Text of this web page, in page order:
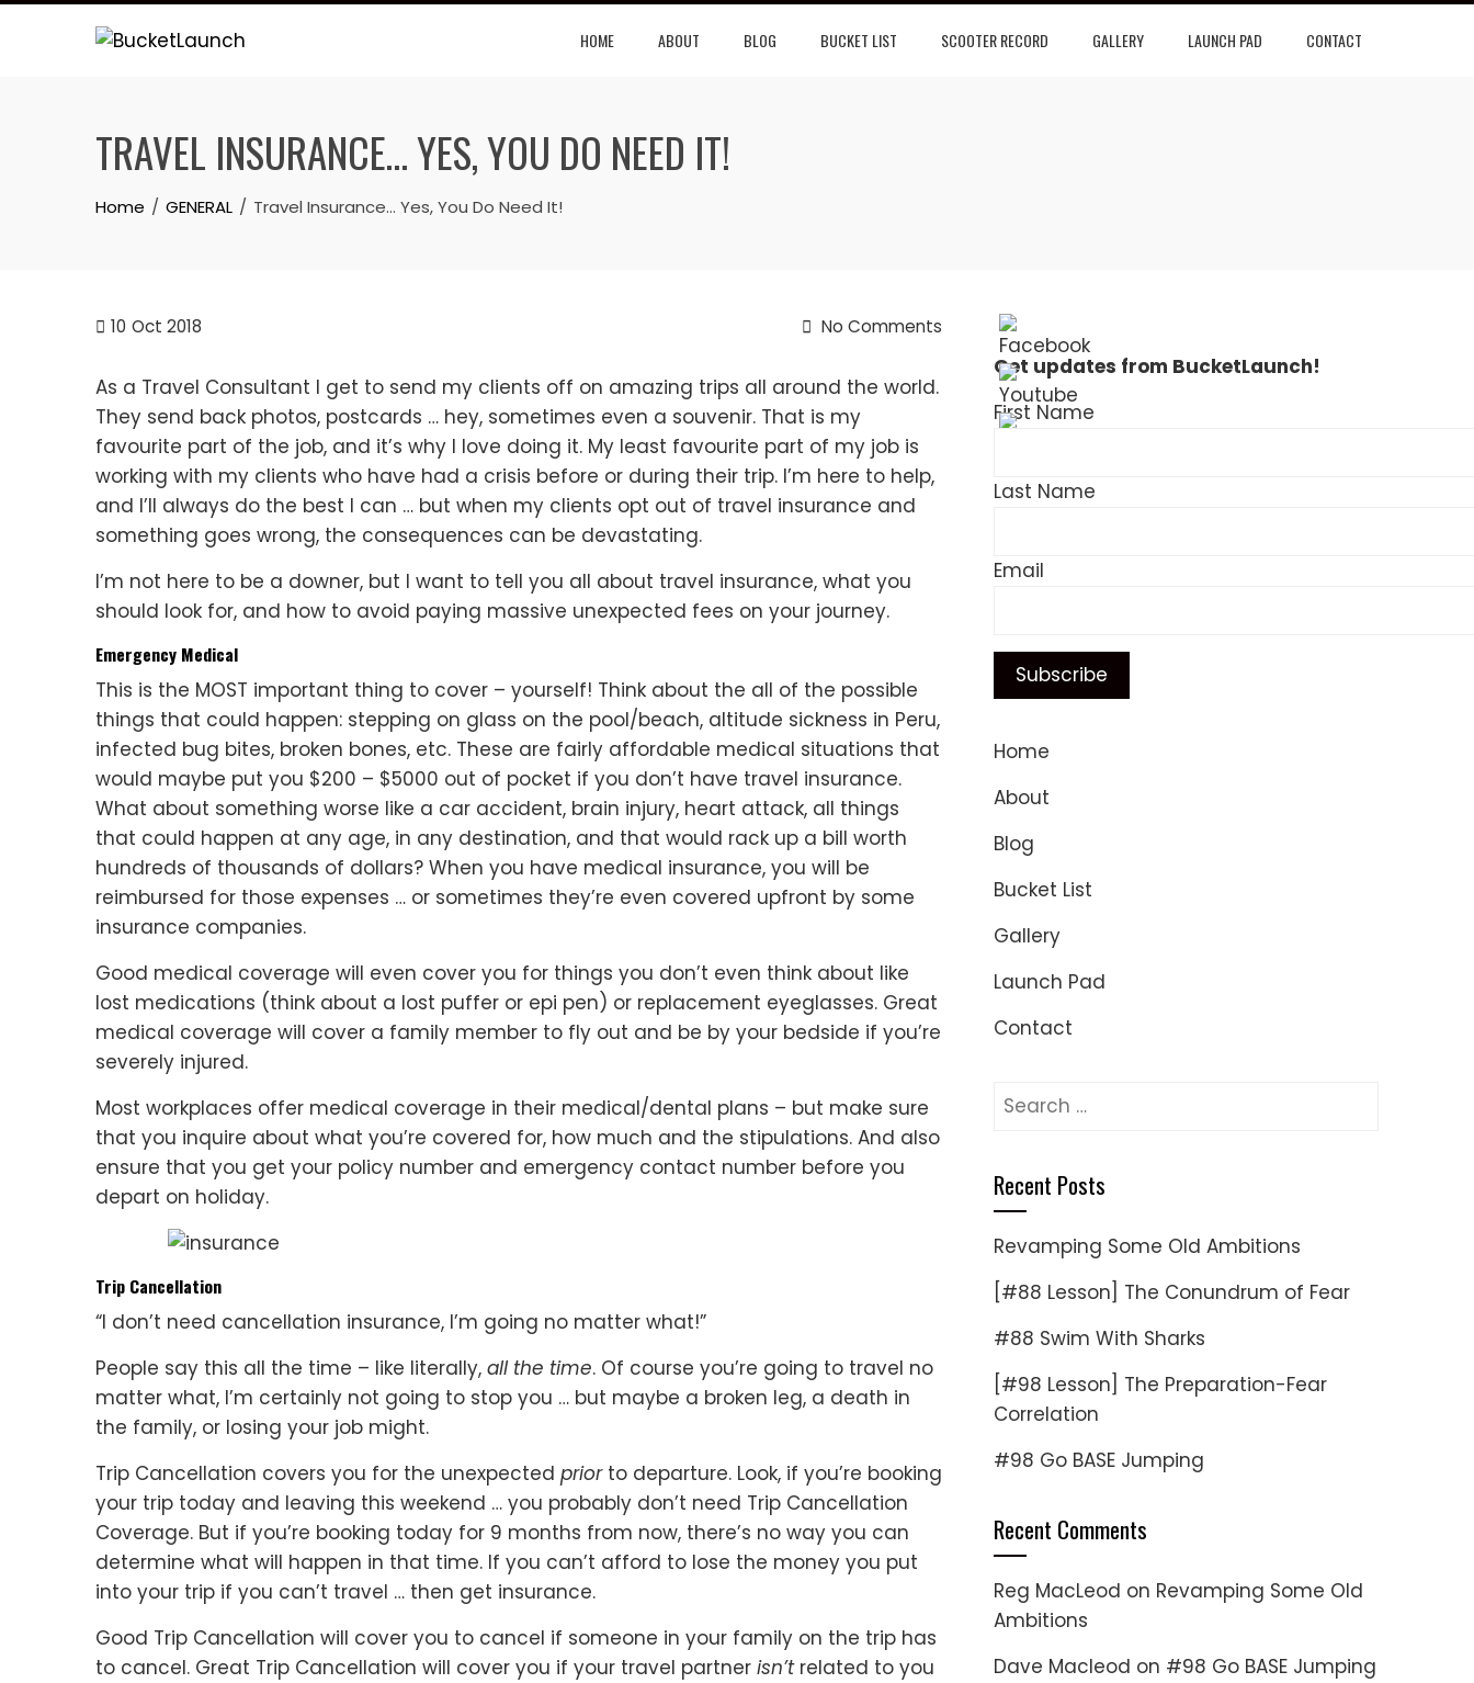
Skip
HOME ABOUT BLOG BUCKET LIST SCOOTER RECORD GALLERY LAUNCH PAD CONTACT
TRAVEL INSURANCE… YES, YOU DO NEED IT!
Home GENERAL Travel Insurance… Yes, You Do Need It!
10 Oct 2018 No Comments
As a Travel Consultant I get to send my clients off on amazing trips all around the world.
They send back photos, postcards … hey, sometimes even a souvenir. That is my
favourite part of the job, and it’s why I love doing it. My least favourite part of my job is
working with my clients who have had a crisis before or during their trip. I’m here to help,
and I’ll always do the best I can … but when my clients opt out of travel insurance and
something goes wrong, the consequences can be devastating.
I’m not here to be a downer, but I want to tell you all about travel insurance, what you
should look for, and how to avoid paying massive unexpected fees on your journey.
Emergency Medical
This is the MOST important thing to cover – yourself! Think about the all of the possible
things that could happen: stepping on glass on the pool/beach, altitude sickness in Peru,
infected bug bites, broken bones, etc. These are fairly affordable medical situations that
would maybe put you $200 – $5000 out of pocket if you don’t have travel insurance.
What about something worse like a car accident, brain injury, heart attack, all things
that could happen at any age, in any destination, and that would rack up a bill worth
hundreds of thousands of dollars? When you have medical insurance, you will be
reimbursed for those expenses … or sometimes they’re even covered upfront by some
insurance companies.
Good medical coverage will even cover you for things you don’t even think about like
lost medications (think about a lost puffer or epi pen) or replacement eyeglasses. Great
medical coverage will cover a family member to fly out and be by your bedside if you’re
severely injured.
Most workplaces offer medical coverage in their medical/dental plans – but make sure
that you inquire about what you’re covered for, how much and the stipulations. And also
ensure that you get your policy number and emergency contact number before you
depart on holiday.
Trip Cancellation
“I don’t need cancellation insurance, I’m going no matter what!”
People say this all the time – like literally, all the time. Of course you’re going to travel no
matter what, I’m certainly not going to stop you … but maybe a broken leg, a death in
the family, or losing your job might.
Trip Cancellation covers you for the unexpected priorto departure. Look, if you’re booking
your trip today and leaving this weekend … you probably don’t need Trip Cancellation
Coverage. But if you’re booking today for 9 months from now, there’s no way you can
determine what will happen in that time. If you can’t afford to lose the money you put
into your trip if you can’t travel … then get insurance.
Good Trip Cancellation will cover you to cancel if someone in your family on the trip has
to cancel. Great Trip Cancellation will cover you if your travel partner isn’trelated to you
Get updates from BucketLaunch!
First Name
Last Name
Email
Home
About
Blog
Bucket List
Gallery
Launch Pad
Contact
Search
Recent Posts
Revamping Some Old Ambitions
[#88 Lesson] The Conundrum of Fear
#88 Swim With Sharks
[#98 Lesson] The Preparation-Fear
Correlation
#98 Go BASE Jumping
Recent Comments
Reg MacLeod on Revamping Some Old
Ambitions
Dave Macleod on #98 Go BASE Jumping